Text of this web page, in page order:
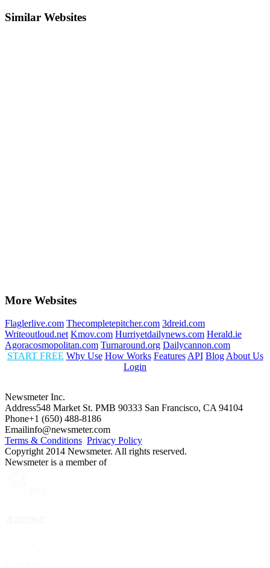
Similar Websites
More Websites
Flaglerlive.com Thecompletepitcher.com 3dreid.com
Writeoutloud.net Kmov.com Hurriyetdailynews.com Herald.ie
Agoracosmopolitan.com Turnaround.org Dailycannon.com
START FREE Why Use How Works Features API Blog About Us
Login
Newsmeter Inc.
Address548 Market St. PMB 90333 San Francisco, CA 94104
Phone+1 (650) 488-8186
Emailinfo@newsmeter.com
Terms & Conditions Privacy Policy
Copyright 2014 Newsmeter. All rights reserved.
Newsmeter is a member of